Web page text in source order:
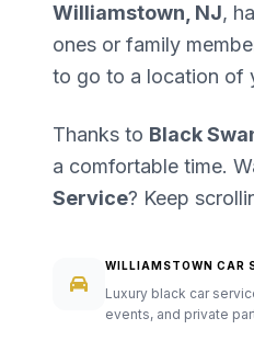
Williamstown, NJ,
ones or family
to go to a location of
Thanks to Black
a comfortable time.
Service? Keep
WILLIAMSTOWN CAR
Luxury black car
events, and private